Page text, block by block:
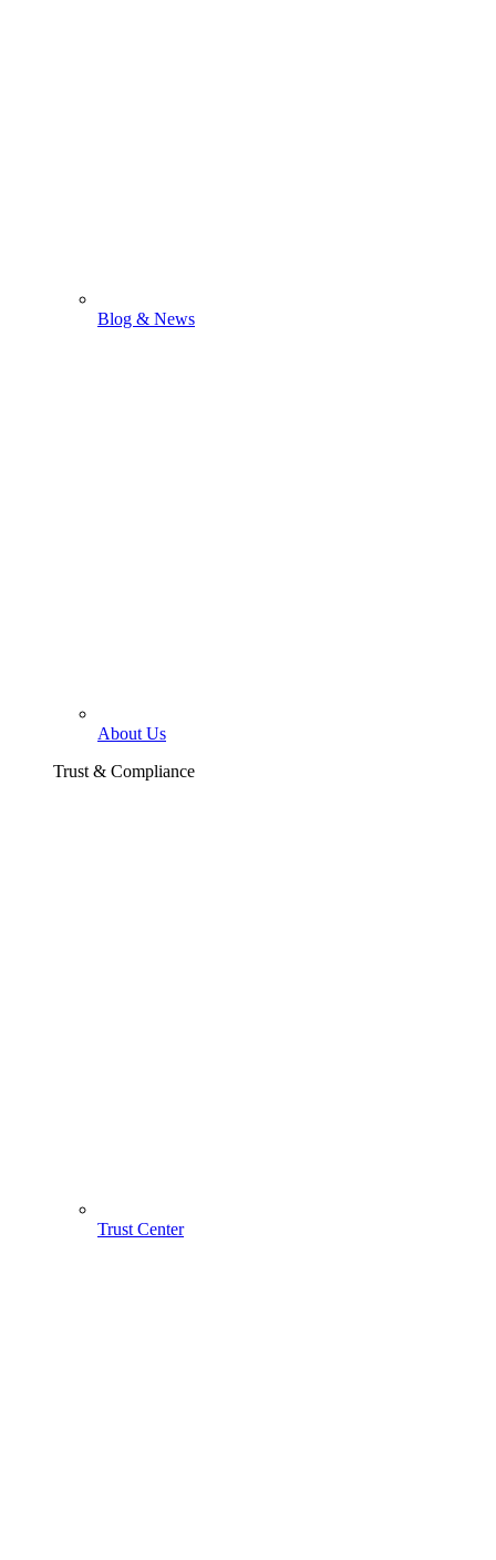
Blog & News
About Us
Trust & Compliance
Trust Center